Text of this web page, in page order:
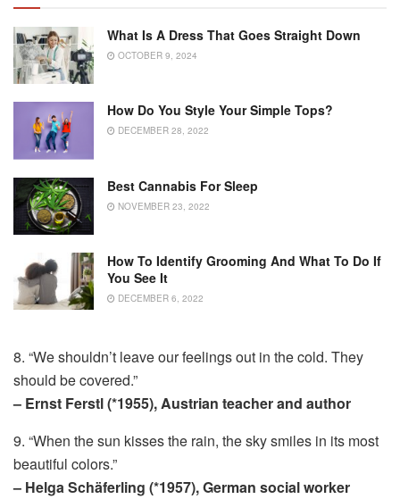
What Is A Dress That Goes Straight Down
OCTOBER 9, 2024
How Do You Style Your Simple Tops?
DECEMBER 28, 2022
Best Cannabis For Sleep
NOVEMBER 23, 2022
How To Identify Grooming And What To Do If
You See It
DECEMBER 6, 2022
8. “We shouldn’t leave our feelings out in the cold. They
should be covered.”
– Ernst Ferstl (*1955), Austrian teacher and author
9. “When the sun kisses the rain, the sky smiles in its most
beautiful colors.”
– Helga Schäferling (*1957), German social worker